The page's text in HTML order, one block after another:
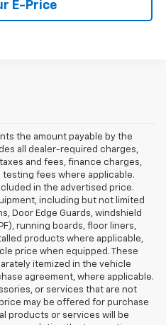
E-Price
the amount payable by the
all dealer-required charges,
and fees, finance charges,
fees where applicable.
in the advertised price.
including but not limited
Door Edge Guards, windshield
running boards, floor liners,
products where applicable,
price when equipped. These
itemized in the vehicle
agreement, where applicable.
or services that are not
may be offered for purchase
products or services will be